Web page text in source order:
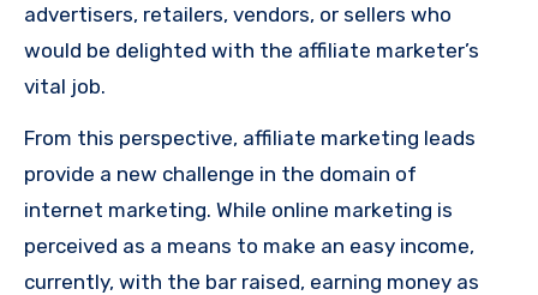
advertisers, retailers, vendors, or sellers who
would be delighted with the affiliate marketer’s
vital job.
From this perspective, affiliate marketing leads
provide a new challenge in the domain of
internet marketing. While online marketing is
perceived as a means to make an easy income,
currently, with the bar raised, earning money as